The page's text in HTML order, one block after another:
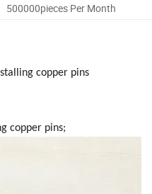
500000pieces Per Month
copper pins
copper pins;